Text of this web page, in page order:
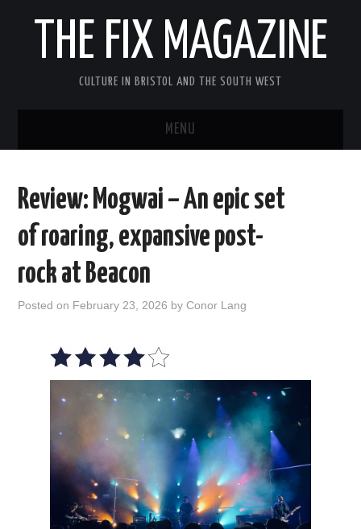
THE FIX MAGAZINE
CULTURE IN BRISTOL AND THE SOUTH WEST
MENU
ABOUT
Review: Mogwai – An epic set
of roaring, expansive post-
rock at Beacon
Posted on February 23, 2026 byConor Lang